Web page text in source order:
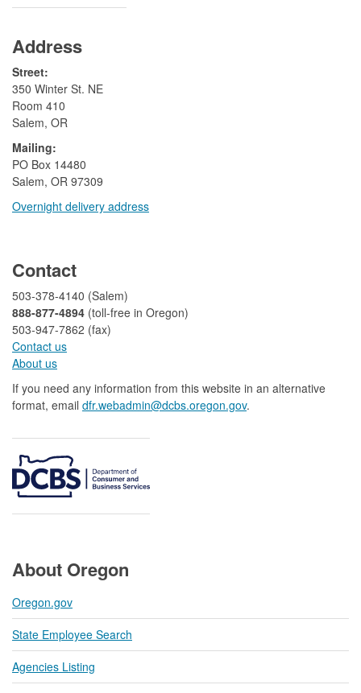
Address
Street:
350 Winter St. NE
Room 410
Salem, OR
Mailing:
​PO Box 14480
Salem, OR 97309
Overnight delivery address​​
Contact
503-378-4140 (Salem)
888-877-4894 (toll-free in Oregon)
503-947-7862 (fax)​​​​
Contact us
About us​
If you need any information from this website in an alternative
format, email dfr.webadmin@dcbs.oregon.gov​.
About Oregon
Oregon.gov
State Employee Search
Agencies Listing